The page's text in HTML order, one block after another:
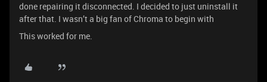
done repairing it disconnected. I decided to just uninstall it
after that. I wasn’t a big fan of Chroma to begin with
This worked for me.